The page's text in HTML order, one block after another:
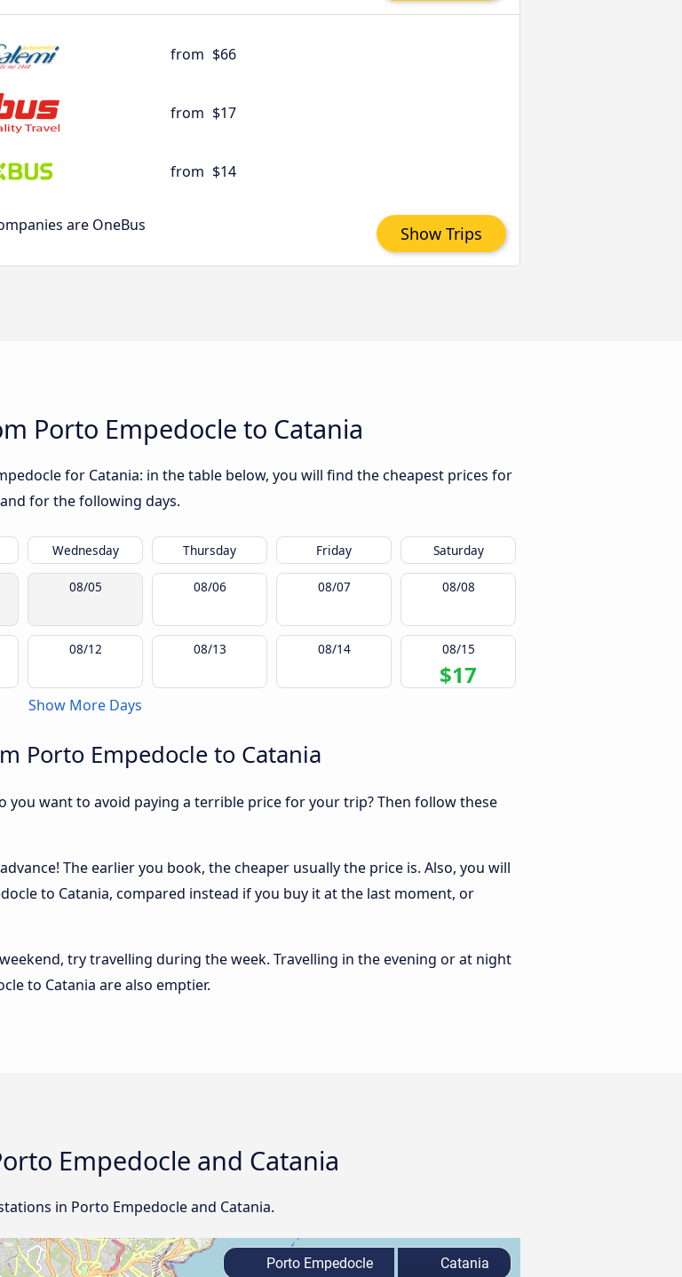
from $66
from $17
from $14
are OneBus Show Trips
Porto Empedocle to Catania
for Catania: in the table below, you will find the cheapest prices for
and for the following days.
Wednesday Thursday Friday Saturday
08/05 08/06 08/07 08/08
08/12 08/13 08/14 08/15
$17
Show More Days
Porto Empedocle to Catania
you want to avoid paying a terrible price for your trip? Then follow these
The earlier you book, the cheaper usually the price is. Also, you will
to Catania, compared instead if you buy it at the last moment, or
try travelling during the week. Travelling in the evening or at night
to Catania are also emptier.
Empedocle and Catania
in Porto Empedocle and Catania.
Porto Empedocle Catania